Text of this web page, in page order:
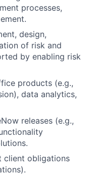
processes,
design,
of risk and
by enabling risk
products (e.g.,
data analytics,
releases (e.g.,
client obligations